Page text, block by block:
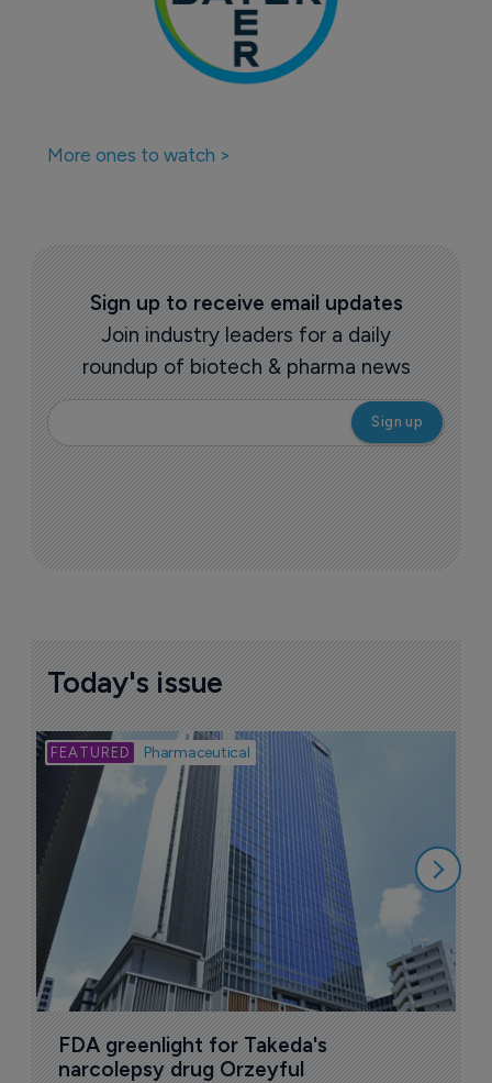
More ones to watch >
Sign up to receive email updates
Join industry leaders for a daily
roundup of biotech & pharma news
Today's issue
Pharmaceutical
FDA greenlight for Takeda's
narcolepsy drug Orzeyful